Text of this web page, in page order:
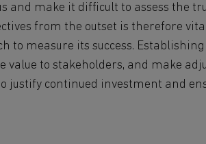
and make it difficult to assess the
from the outset is therefore
measure its success.
value to stakeholders, and make
continued investment and